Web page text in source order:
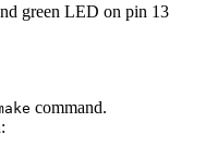
green LED on pin 13
command.